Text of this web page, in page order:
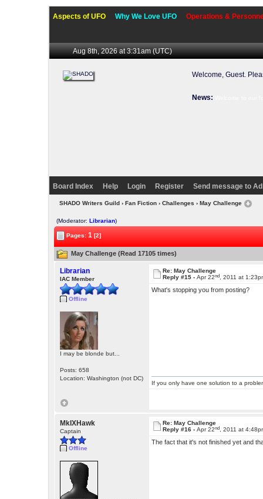
Aspects of UFO Why We Love UFO Operations &
Aug 8th, 2026 at 3:31am(UTC)
Welcome, Guest.
News:
Board Index Help Login Register Send message to
SHADO Writers Guild› Fan Fiction› Challenges › May Challenge
(Moderator:Librarian)
Pages:1 [2]
May Challenge (Read 17105 times)
Librarian
IAC Member
Offline
I may be blonde but...
Posts: 658
Location: Washington (not DC)
Re: May Challenge
Reply #15 -Apr 22nd , 2011 at
What's stopping you from posting?
If you only have one solution to a
MkIXHawk
Captain
Offline
Re: May Challenge
Reply #16 -Apr 22nd , 2011 at
The fact that it's not finished yet and